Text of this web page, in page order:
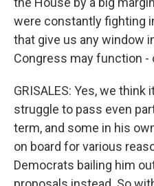
were constantly fighting
that give us any window
Congress may function -
GRISALES: Yes, we
struggle to pass even
term, and some in his
on board for various
Democrats bailing him